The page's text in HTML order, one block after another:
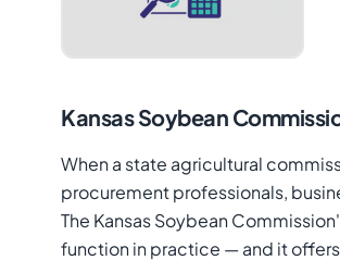
Kansas Soybean
When a state agricultural
procurement professionals,
The Kansas Soybean
function in practice — and it